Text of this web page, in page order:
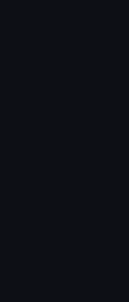
the craftsman are